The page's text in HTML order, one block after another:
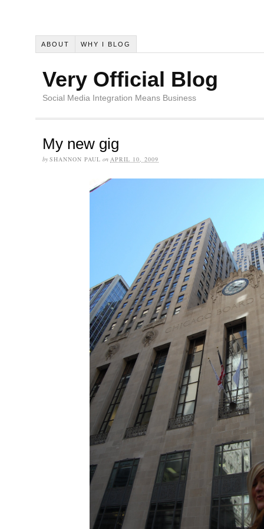
ABOUT WHY I BLOG
Very Official Blog
Social Media Integration Means Business
My new gig
by SHANNON PAUL on APRIL 10, 2009